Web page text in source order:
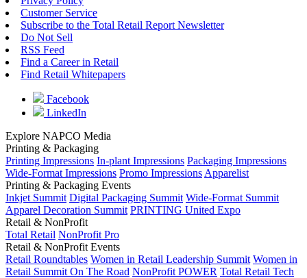
Customer Service
Subscribe to the Total Retail Report Newsletter
Do Not Sell
RSS Feed
Find a Career in Retail
Find Retail Whitepapers
Facebook
LinkedIn
Explore NAPCO Media
Printing & Packaging
Printing Impressions In-plant Impressions Packaging Impressions
Wide-Format Impressions Promo Impressions Apparelist
Printing & Packaging Events
Inkjet Summit Digital Packaging Summit Wide-Format Summit
Apparel Decoration Summit PRINTING United Expo
Retail & NonProfit
Total Retail NonProfit Pro
Retail & NonProfit Events
Retail Roundtables Women in Retail Leadership Summit Women in
Retail Summit On The Road NonProfit POWER Total Retail Tech